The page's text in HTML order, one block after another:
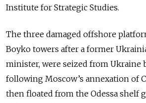
Institute for Strategic Studies.
The three damaged offshore
Boyko towers after a former
minister, were seized from Ukraine
following Moscow’s annexation of
then floated from the Odessa shelf